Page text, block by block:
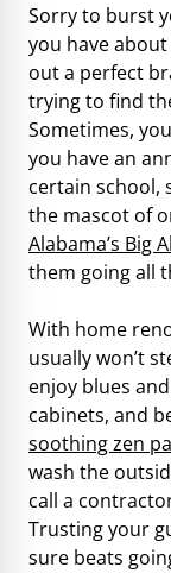
Sorry to burst
you have about
out a perfect
trying to find
Sometimes,
you have an
certain school,
the mascot of
Alabama’s Big Al
them going all
With home
usually won’t
enjoy blues
cabinets, and
soothing zen
wash the
call a
Trusting your
sure beats